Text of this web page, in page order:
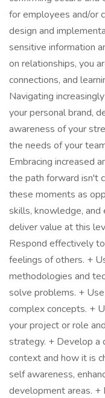
for employees and/or
design and
sensitive information
on relationships, you
connections, and
Navigating
your personal brand,
awareness of your
the needs of your
Embracing increased
the path forward isn't
these moments as
skills, knowledge, and
deliver value at this
Respond effectively
feelings of others. +
methodologies and
solve problems. +
complex concepts. +
your project or role
strategy. + Develop a
context and how it is
self awareness,
development areas. +